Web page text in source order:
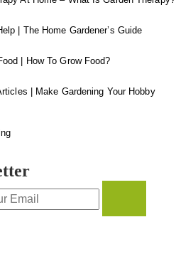
| The Home Gardener’s Guide
| How To Grow Food?
| Make Gardening Your Hobby